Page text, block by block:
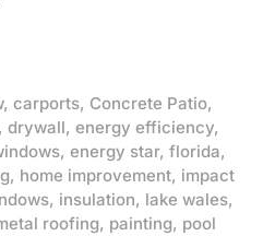
, carports, Concrete Patio,
drywall, energy efficiency,
, energy star, florida,
, home improvement, impact
, insulation, lake wales,
roofing, painting, pool